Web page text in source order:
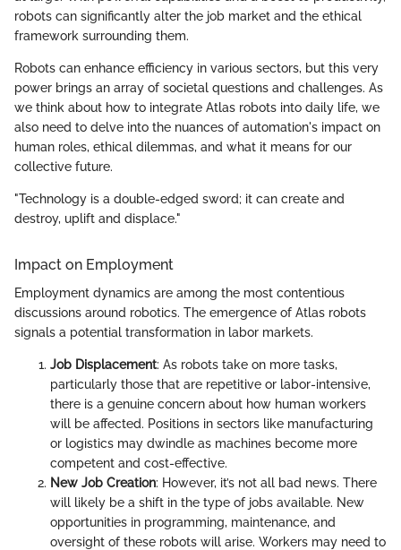
robots can significantly alter the job market and the ethical
framework surrounding them.
Robots can enhance efficiency in various sectors, but this very
power brings an array of societal questions and challenges. As
we think about how to integrate Atlas robots into daily life, we
also need to delve into the nuances of automation's impact on
human roles, ethical dilemmas, and what it means for our
collective future.
"Technology is a double-edged sword; it can create and
destroy, uplift and displace."
Impact on Employment
Employment dynamics are among the most contentious
discussions around robotics. The emergence of Atlas robots
signals a potential transformation in labor markets.
Job Displacement: As robots take on more tasks,
particularly those that are repetitive or labor-intensive,
there is a genuine concern about how human workers
will be affected. Positions in sectors like manufacturing
or logistics may dwindle as machines become more
competent and cost-effective.
New Job Creation: However, it’s not all bad news. There
will likely be a shift in the type of jobs available. New
opportunities in programming, maintenance, and
oversight of these robots will arise. Workers may need to